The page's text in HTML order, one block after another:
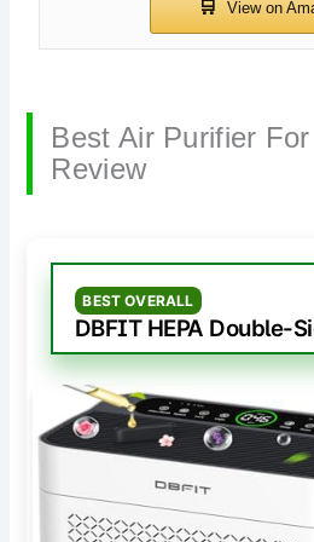
Best Air Purifier
Review
BEST OVERALL
DBFIT HEPA Double-